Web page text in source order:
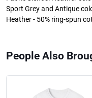
Sport Grey and Antique
Heather - 50% ring-spun
People Also